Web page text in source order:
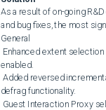
As a result of on-going
and bug fixes, the most
General
enabled.
defrag functionality.